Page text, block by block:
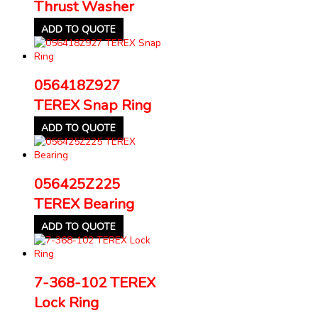
Thrust Washer
ADD TO QUOTE
056418Z927
TEREX Snap Ring
ADD TO QUOTE
056425Z225
TEREX Bearing
ADD TO QUOTE
7-368-102 TEREX
Lock Ring